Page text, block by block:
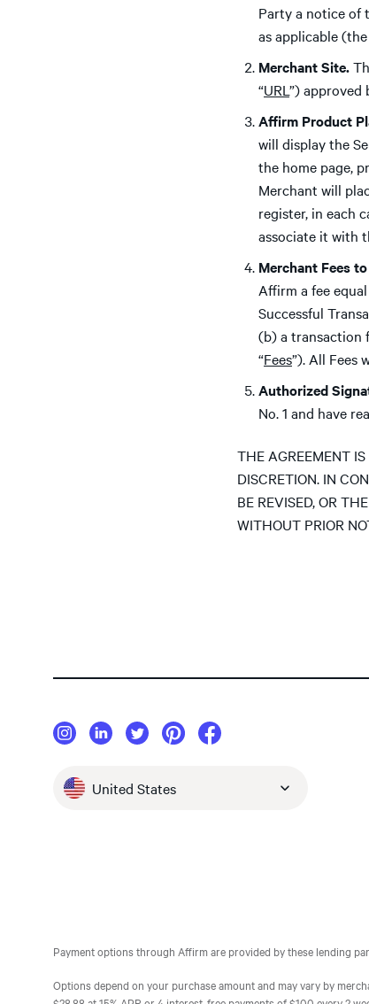
Party a notice of
as applicable
Merchant Site.
“URL ”)
Affirm Product
will display the
the home page,
Merchant will
register, in each
associate it with
Merchant Fees
Affirm a fee
Successful
(b) a transaction
“Fees”). All Fees
Authorized
No. 1 and have
THE AGREEMENT
DISCRETION. IN
BE REVISED, OR
WITHOUT PRIOR
United States
Payment options through Affirm are provided by these lending
Options depend on your purchase amount and may vary by